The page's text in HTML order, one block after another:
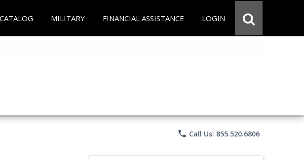
CATALOG MILITARY FINANCIAL ASSISTANCE LOGIN
phone Call Us: 855.520.6806